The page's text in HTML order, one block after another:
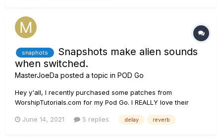
snaphots
Snapshots make alien sounds
when switched.
MasterJoeDa posted a topic in POD Go
Hey y'all, I recently purchased some patches from
WorshipTutorials.com for my Pod Go. I REALLY love their
very ambient a wet. Often the delay and reverb is backed off
June 14, 2021 5 replies delay reverb